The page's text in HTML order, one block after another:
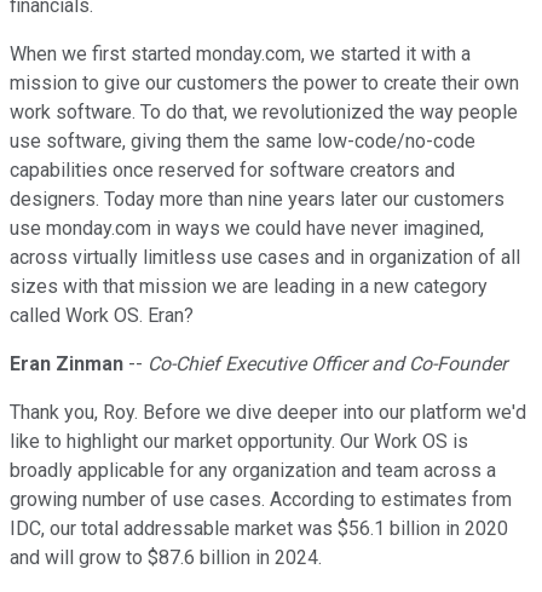
financials.
When we first started monday.com, we started it with a
mission to give our customers the power to create their own
work software. To do that, we revolutionized the way people
use software, giving them the same low-code/no-code
capabilities once reserved for software creators and
designers. Today more than nine years later our customers
use monday.com in ways we could have never imagined,
across virtually limitless use cases and in organization of all
sizes with that mission we are leading in a new category
called Work OS. Eran?
Eran Zinman -- Co-Chief Executive Officer and Co-Founder
Thank you, Roy. Before we dive deeper into our platform we'd
like to highlight our market opportunity. Our Work OS is
broadly applicable for any organization and team across a
growing number of use cases. According to estimates from
IDC, our total addressable market was $56.1 billion in 2020
and will grow to $87.6 billion in 2024.